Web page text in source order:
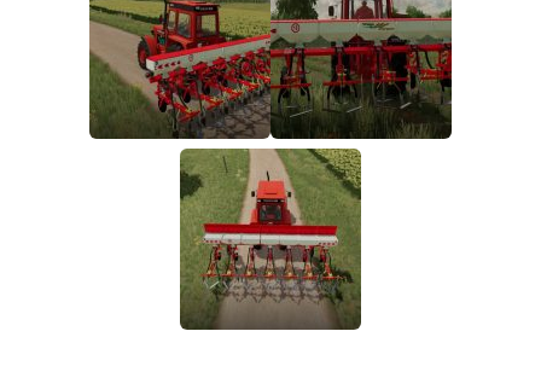
Farming Simulator 19: How to buy Seeds?
Farming Simulator 19: How to reset Vehicle?
Farming Simulator 19: How to use Train?
Farming Simulator 19: How to fill Seeder?
How to buy land in Farming Simulator 19